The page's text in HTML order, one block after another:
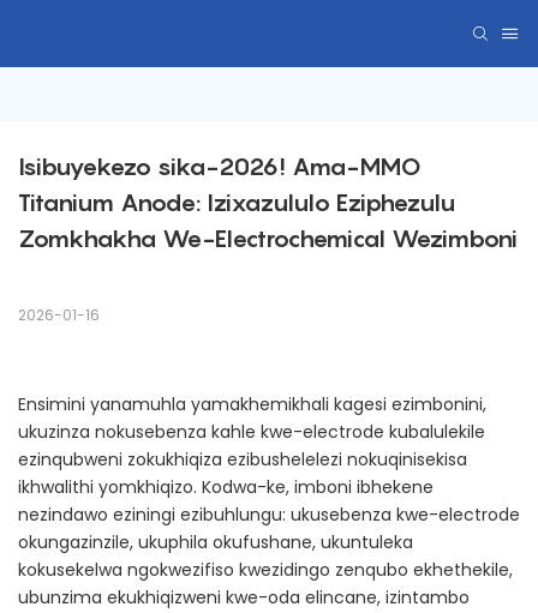
Isibuyekezo sika-2026! Ama-MMO
Titanium Anode: Izixazululo Eziphezulu
Zomkhakha We-Electrochemical Wezimboni
2026-01-16
Ensimini yanamuhla yamakhemikhali kagesi ezimbonini,
ukuzinza nokusebenza kahle kwe-electrode kubalulekile
ezinqubweni zokukhiqiza ezibushelelezi nokuqinisekisa
ikhwalithi yomkhiqizo. Kodwa-ke, imboni ibhekene
nezindawo eziningi ezibuhlungu: ukusebenza kwe-electrode
okungazinzile, ukuphila okufushane, ukuntuleka
kokusekelwa ngokwezifiso kwezidingo zenqubo ekhethekile,
ubunzima ekukhiqizweni kwe-oda elincane, izintambo